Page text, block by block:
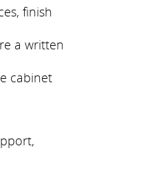
finish
a written
cabinet